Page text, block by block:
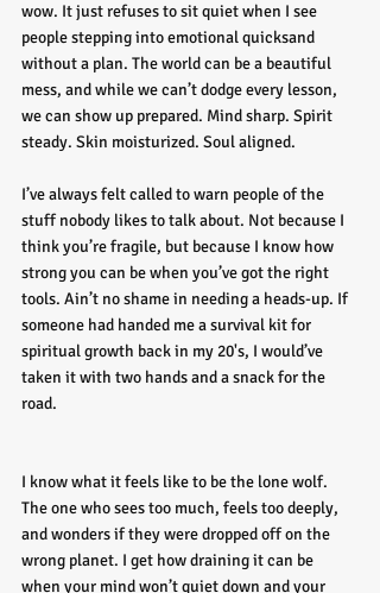
wow. It just refuses to sit quiet when I see
people stepping into emotional quicksand
without a plan. The world can be a beautiful
mess, and while we can’t dodge every lesson,
we can show up prepared. Mind sharp. Spirit
steady. Skin moisturized. Soul aligned.
I’ve always felt called to warn people of the
stuff nobody likes to talk about. Not because I
think you’re fragile, but because I know how
strong you can be when you’ve got the right
tools. Ain’t no shame in needing a heads-up. If
someone had handed me a survival kit for
spiritual growth back in my 20's, I would’ve
taken it with two hands and a snack for the
road.
I know what it feels like to be the lone wolf.
The one who sees too much, feels too deeply,
and wonders if they were dropped off on the
wrong planet. I get how draining it can be
when your mind won’t quiet down and your